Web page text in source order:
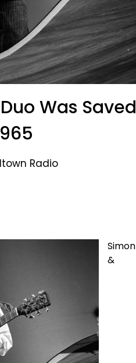
Was Saved
Radio
Simon
&